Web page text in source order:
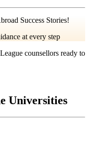
Success Stories!
at every step
counsellors ready to
Universities